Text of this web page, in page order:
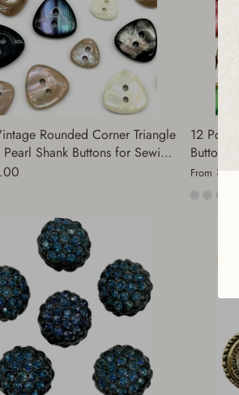
Rounded Corner Triangle
Shank Buttons for Sewing
Buttons for Clothing |
12 Pcs
Buttons
Pearl &
From